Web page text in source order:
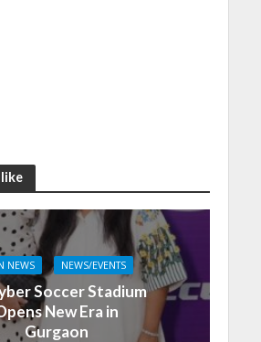
NEWS NEWS/EVENTS
Soccer Stadium
New Era in
Gurgaon